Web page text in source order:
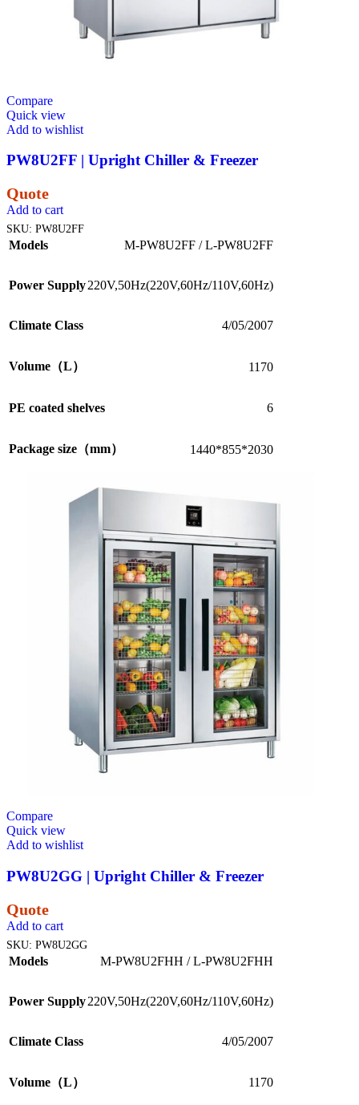
Compare
Quick view
Add to wishlist
PW8U2FF | Upright Chiller & Freezer
Quote
Add to cart
SKU: PW8U2FF
Models M-PW8U2FF / L-PW8U2FF
Power Supply220V,50Hz(220V,60Hz/110V,60Hz)
Climate Class 4/05/2007
Volume（L） 1170
PE coated shelves 6
Package size（mm） 1440*855*2030
Compare
Quick view
Add to wishlist
PW8U2GG | Upright Chiller & Freezer
Quote
Add to cart
SKU: PW8U2GG
Models M-PW8U2FHH / L-PW8U2FHH
Power Supply220V,50Hz(220V,60Hz/110V,60Hz)
Climate Class 4/05/2007
Volume（L） 1170